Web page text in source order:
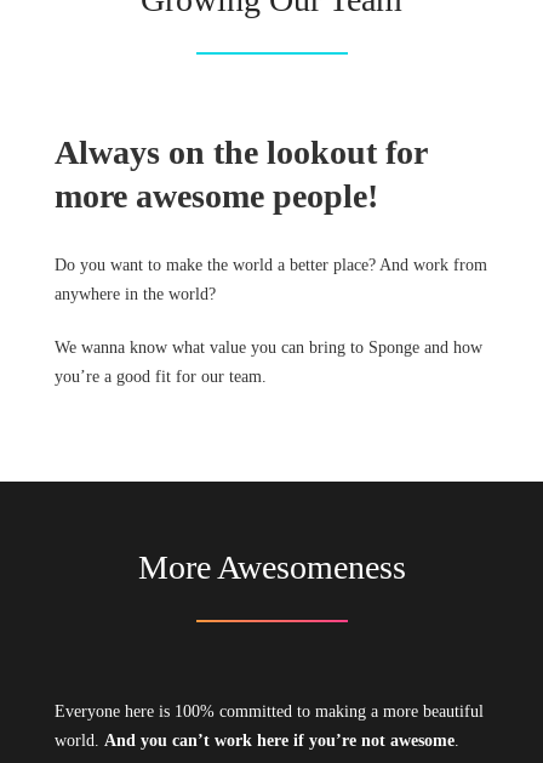
Always on the lookout for
more awesome people!
Do you want to make the world a better place? And work from
anywhere in the world?
We wanna know what value you can bring to Sponge and how
you’re a good fit for our team.
More Awesomeness
Everyone here is 100% committed to making a more beautiful
world. And you can’t work here if you’re not awesome.